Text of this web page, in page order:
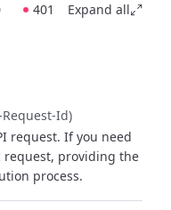
401
Expand all
Request-Id)
request. If you need
request, providing the
process.